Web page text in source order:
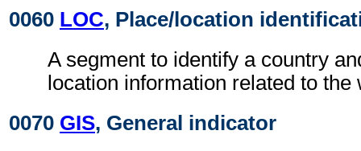
0060 LOC, Place/location
A segment to identify a country
location information related to
0070 GIS, General indicator